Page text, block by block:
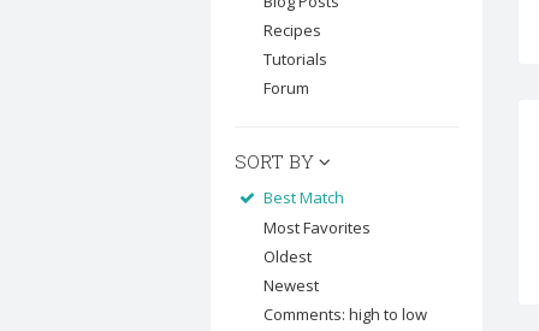
Recipes
Tutorials
Forum
SORT BY
Best Match
Most Favorites
Oldest
Newest
Comments: high to low